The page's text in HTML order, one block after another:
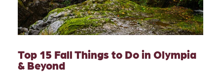
Top 15 Fall Things to Do in Olympia
& Beyond